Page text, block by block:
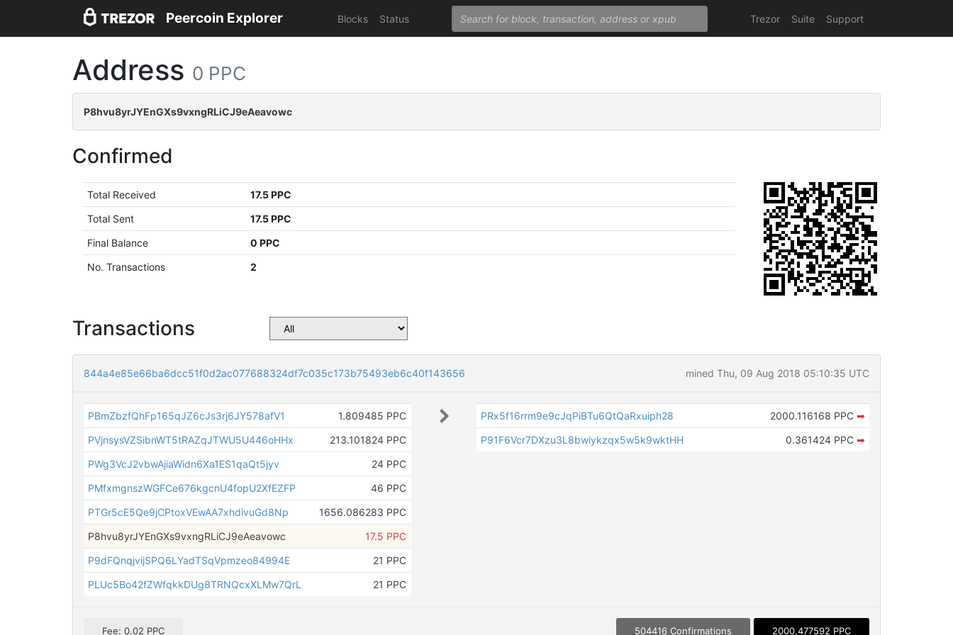
Peercoin Explorer Blocks Status Trezor Suite Support
Address 0 PPC
P8hvu8yrJYEnGXs9vxngRLiCJ9eAeavowc
Confirmed
Total Received
17.5 PPC
Total Sent
17.5 PPC
Final Balance
0 PPC
No. Transactions
2
Transactions
844a4e85e66ba6dcc51f0d2ac077688324df7c035c173b75493eb6c40f143656 mined Thu, 09 Aug 2018 05:10:35 UTC
PBmZbzfQhFp165qJZ6cJs3rj6JY578afV1
1.809485 PPC
PVjnsysVZSibnWT5tRAZqJTWU5U446oHHx
213.101824 PPC
PWg3VcJ2vbwAjiaWidn6Xa1ES1qaQt5jyv
24 PPC
PMfxmgnszWGFCe676kgcnU4fopU2XfEZFP
46 PPC
PTGr5cE5Qe9jCPtoxVEwAA7xhdivuGd8Np
1656.086283 PPC
P8hvu8yrJYEnGXs9vxngRLiCJ9eAeavowc
17.5 PPC
P9dFQnqjvijSPQ6LYadTSqVpmzeo84994E
21 PPC
PLUc5Bo42fZWfqkkDUg8TRNQcxXLMw7QrL
21 PPC
PRx5f16rrm9e9cJqPiBTu6QtQaRxuiph28 2000.116168 PPC ➡
P91F6Vcr7DXzu3L8bwiykzqx5w5k9wktHH
0.361424 PPC ➡
Fee: 0.02 PPC 504416 Confirmations 2000.477592 PPC